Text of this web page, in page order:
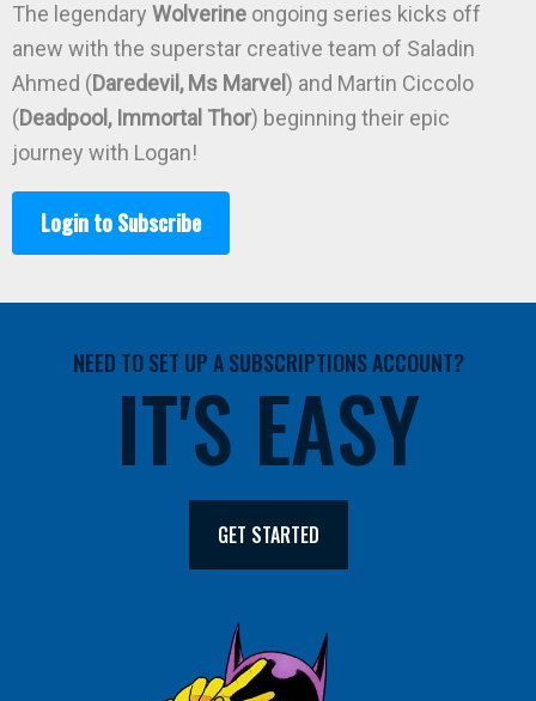
The legendary Wolverine ongoing series kicks off
anew with the superstar creative team of Saladin
Ahmed (Daredevil, Ms Marvel) and Martin Ciccolo
(Deadpool, Immortal Thor) beginning their epic
journey with Logan!
Login to Subscribe
NEED TO SET UP A SUBSCRIPTIONS ACCOUNT?
IT'S EASY
GET STARTED